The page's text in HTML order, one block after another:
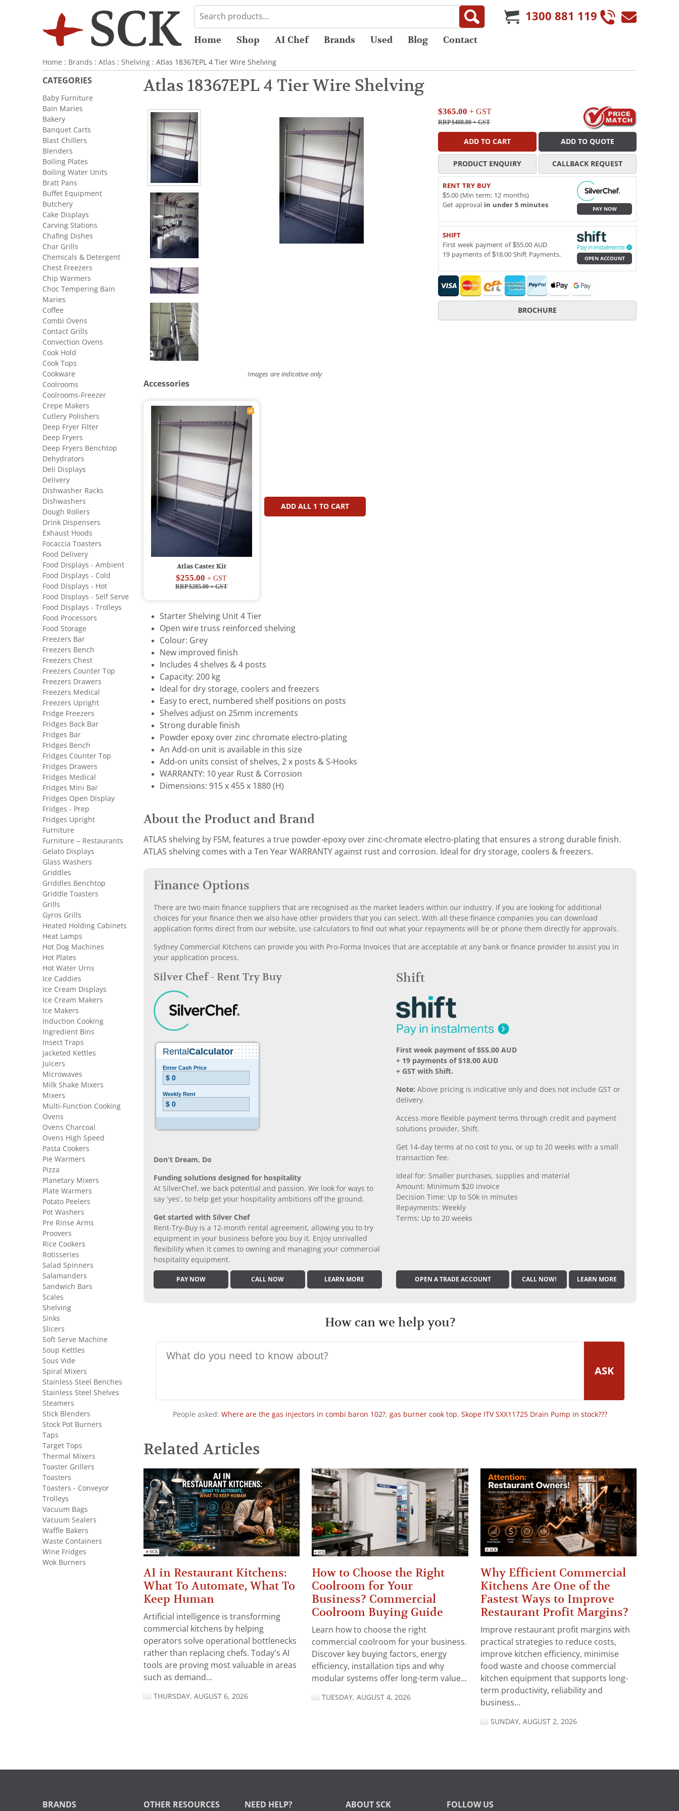
1300 881 119
Home Shop AI Chef Brands Used Blog Contact
Home : Brands : Atlas : Shelving : Atlas 18367EPL 4 Tier Wire Shelving
Atlas 18367EPL 4 Tier Wire Shelving
Images are indicative only
$365.00 + GST
RRP $408.00+ GST
ADD TO CART ADD TO QUOTE
PRODUCT ENQUIRY CALLBACK REQUEST
RENT TRY BUY
$5.00 (Min term: 12 months)
Get approval in under 5 minutes
PAY NOW
SHIFT
First week payment of $55.00 AUD
19 payments of $18.00 Shift Payments.
OPEN ACCOUNT
BROCHURE
Accessories
Atlas Caster Kit
$255.00 + GST
RRP $285.00+ GST
ADD ALL 1 TO CART
Starter Shelving Unit 4 Tier
Open wire truss reinforced shelving
Colour: Grey
New improved finish
Includes 4 shelves & 4 posts
Capacity: 200 kg
Ideal for dry storage, coolers and freezers
Easy to erect, numbered shelf positions on posts
Shelves adjust on 25mm increments
Strong durable finish
Powder epoxy over zinc chromate electro-plating
An Add-on unit is available in this size
Add-on units consist of shelves, 2 x posts & S-Hooks
WARRANTY: 10 year Rust & Corrosion
Dimensions: 915 x 455 x 1880 (H)
About the Product and Brand
ATLAS shelving by FSM, features a true powder-epoxy over zinc-chromate electro-plating that ensures a strong durable finish.
ATLAS shelving comes with a Ten Year WARRANTY against rust and corrosion. Ideal for dry storage, coolers & freezers.
Finance Options
There are two main finance suppliers that are recognised as the market leaders within our industry. If you are looking for additional
choices for your finance then we also have other providers that you can select. With all these finance companies you can download
application forms direct from our website, use calculators to find out what your repayments will be or phone them directly for approvals.
Sydney Commercial Kitchens can provide you with Pro-Forma Invoices that are acceptable at any bank or finance provider to assist you in
your application process.
Silver Chef - Rent Try Buy
Don’t Dream, Do
Funding solutions designed for hospitality
At SilverChef, we back potential and passion. We look for ways to
say 'yes', to help get your hospitality ambitions off the ground.
Get started with Silver Chef
Rent-Try-Buy is a 12-month rental agreement, allowing you to try
equipment in your business before you buy it. Enjoy unrivalled
flexibility when it comes to owning and managing your commercial
hospitality equipment.
PAY NOW CALL NOW LEARN MORE
Shift
First week payment of $55.00 AUD
+ 19 payments of $18.00 AUD
+ GST with Shift.
Note: Above pricing is indicative only and does not include GST or
delivery.
Access more flexible payment terms through credit and payment
solutions provider, Shift.
Get 14-day terms at no cost to you, or up to 20 weeks with a small
transaction fee.
Ideal for: Smaller purchases, supplies and material
Amount: Minimum $20 invoice
Decision Time: Up to 50k in minutes
Repayments: Weekly
Terms: Up to 20 weeks
OPEN A TRADE ACCOUNT CALL NOW! LEARN MORE
How can we help you?
ASK
People asked: Where are the gas injectors in combi baron 102?, gas burner cook top, Skope ITV SXX11725 Drain Pump in stock???
Related Articles
AI in Restaurant Kitchens:
What To Automate, What To
Keep Human
Artificial intelligence is transforming
commercial kitchens by helping
operators solve operational bottlenecks
rather than replacing chefs. Today's AI
tools are proving most valuable in areas
such as demand...
THURSDAY, AUGUST 6, 2026
How to Choose the Right
Coolroom for Your
Business? Commercial
Coolroom Buying Guide
Learn how to choose the right
commercial coolroom for your business.
Discover key buying factors, energy
efficiency, installation tips and why
modular systems offer long-term value...
TUESDAY, AUGUST 4, 2026
Why Efficient Commercial
Kitchens Are One of the
Fastest Ways to Improve
Restaurant Profit Margins?
Improve restaurant profit margins with
practical strategies to reduce costs,
improve kitchen efficiency, minimise
food waste and choose commercial
kitchen equipment that supports long-
term productivity, reliability and
business...
SUNDAY, AUGUST 2, 2026
CATEGORIES
Baby Furniture
Bain Maries
Bakery
Banquet Carts
Blast Chillers
Blenders
Boiling Plates
Boiling Water Units
Bratt Pans
Buffet Equipment
Butchery
Cake Displays
Carving Stations
Chafing Dishes
Char Grills
Chemicals & Detergent
Chest Freezers
Chip Warmers
Choc Tempering Bain
Maries
Coffee
Combi Ovens
Contact Grills
Convection Ovens
Cook Hold
Cook Tops
Cookware
Coolrooms
Coolrooms-Freezer
Crepe Makers
Cutlery Polishers
Deep Fryer Filter
Deep Fryers
Deep Fryers Benchtop
Dehydrators
Deli Displays
Delivery
Dishwasher Racks
Dishwashers
Dough Rollers
Drink Dispensers
Exhaust Hoods
Focaccia Toasters
Food Delivery
Food Displays - Ambient
Food Displays - Cold
Food Displays - Hot
Food Displays - Self Serve
Food Displays - Trolleys
Food Processors
Food Storage
Freezers Bar
Freezers Bench
Freezers Chest
Freezers Counter Top
Freezers Drawers
Freezers Medical
Freezers Upright
Fridge Freezers
Fridges Back Bar
Fridges Bar
Fridges Bench
Fridges Counter Top
Fridges Drawers
Fridges Medical
Fridges Mini Bar
Fridges Open Display
Fridges - Prep
Fridges Upright
Furniture
Furniture – Restaurants
Gelato Displays
Glass Washers
Griddles
Griddles Benchtop
Griddle Toasters
Grills
Gyros Grills
Heated Holding Cabinets
Heat Lamps
Hot Dog Machines
Hot Plates
Hot Water Urns
Ice Caddies
Ice Cream Displays
Ice Cream Makers
Ice Makers
Induction Cooking
Ingredient Bins
Insect Traps
Jacketed Kettles
Juicers
Microwaves
Milk Shake Mixers
Mixers
Multi-Function Cooking
Ovens
Ovens Charcoal
Ovens High Speed
Pasta Cookers
Pie Warmers
Pizza
Planetary Mixers
Plate Warmers
Potato Peelers
Pot Washers
Pre Rinse Arms
Proovers
Rice Cookers
Rotisseries
Salad Spinners
Salamanders
Sandwich Bars
Scales
Shelving
Sinks
Slicers
Soft Serve Machine
Soup Kettles
Sous Vide
Spiral Mixers
Stainless Steel Benches
Stainless Steel Shelves
Steamers
Stick Blenders
Stock Pot Burners
Taps
Target Tops
Thermal Mixers
Toaster Grillers
Toasters
Toasters - Conveyor
Trolleys
Vacuum Bags
Vacuum Sealers
Waffle Bakers
Waste Containers
Wine Fridges
Wok Burners
BRANDS OTHER RESOURCES NEED HELP? ABOUT SCK FOLLOW US